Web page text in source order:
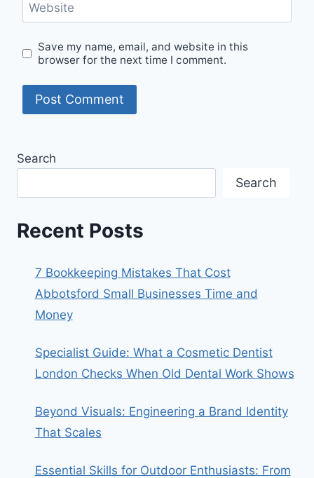
Website
Save my name, email, and website in this
browser for the next time I comment.
Search
Search
Recent Posts
7 Bookkeeping Mistakes That Cost
Abbotsford Small Businesses Time and
Money
Specialist Guide: What a Cosmetic Dentist
London Checks When Old Dental Work Shows
Beyond Visuals: Engineering a Brand Identity
That Scales
Essential Skills for Outdoor Enthusiasts: From